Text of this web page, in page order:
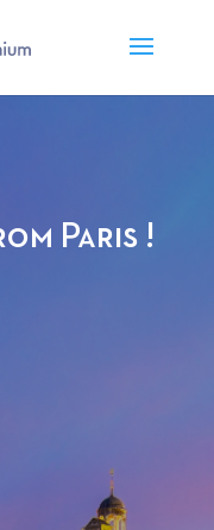
Paris !